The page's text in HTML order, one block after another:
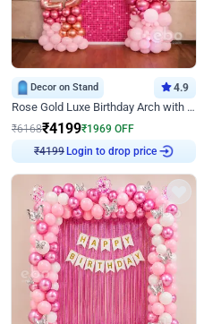
Decor on Stand 4.9
Rose Gold Luxe Birthday Arch with Neon
₹6168₹4199₹1969 OFF
₹4199 Login to drop price